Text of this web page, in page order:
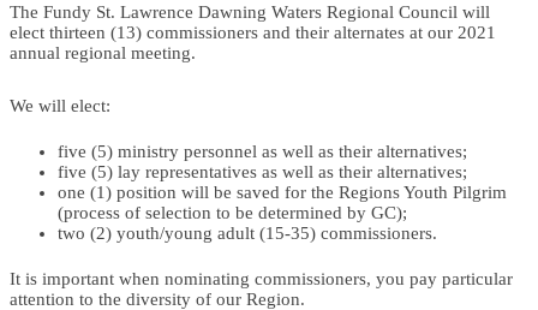
The Fundy St. Lawrence Dawning Waters Regional Council will
elect thirteen (13) commissioners and their alternates at our 2021
annual regional meeting.
We will elect:
five (5) ministry personnel as well as their alternatives;
five (5) lay representatives as well as their alternatives;
one (1) position will be saved for the Regions Youth Pilgrim
(process of selection to be determined by GC);
two (2) youth/young adult (15-35) commissioners.
It is important when nominating commissioners, you pay particular
attention to the diversity of our Region.